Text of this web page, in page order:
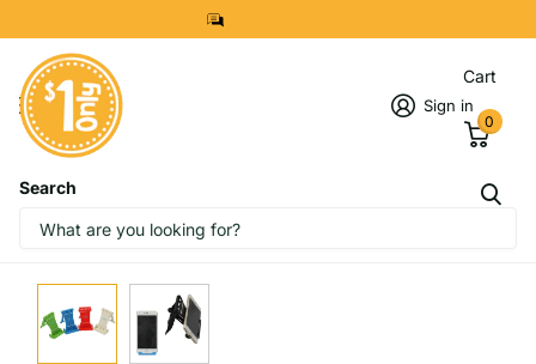
Search
Sign in
Cart
0
IMAGES